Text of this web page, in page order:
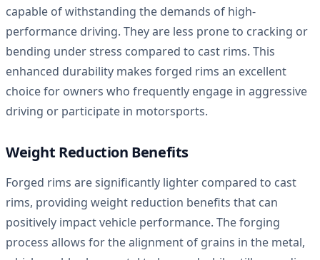
capable of withstanding the demands of high-
performance driving. They are less prone to cracking or
bending under stress compared to cast rims. This
enhanced durability makes forged rims an excellent
choice for owners who frequently engage in aggressive
driving or participate in motorsports.
Weight Reduction Benefits
Forged rims are significantly lighter compared to cast
rims, providing weight reduction benefits that can
positively impact vehicle performance. The forging
process allows for the alignment of grains in the metal,